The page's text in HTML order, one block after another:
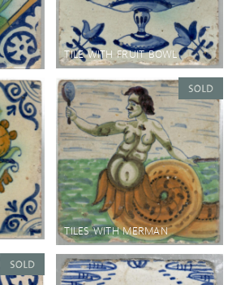
TILE WITH FRUIT BOWL
TILES WITH MERMAN